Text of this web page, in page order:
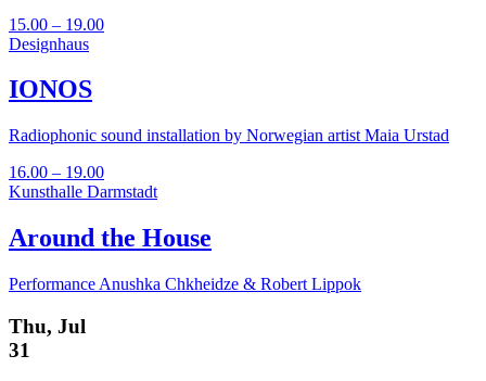
15.00 – 19.00
Designhaus
IONOS
Radiophonic sound installation by Norwegian artist Maia Urstad
16.00 – 19.00
Kunsthalle Darmstadt
Around the House
Performance Anushka Chkheidze & Robert Lippok
Thu, Jul
31